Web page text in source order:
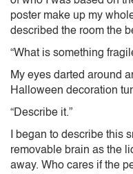
poster make up my
described the room the
“What is something
My eyes darted around
Halloween decoration
“Describe it.”
I began to describe this
removable brain as the
away. Who cares if the